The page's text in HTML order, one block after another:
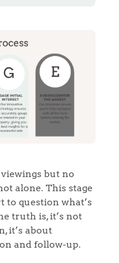
but no
alone. This stage
to question what’s
truth is, it’s not
it’s about
and follow-up.